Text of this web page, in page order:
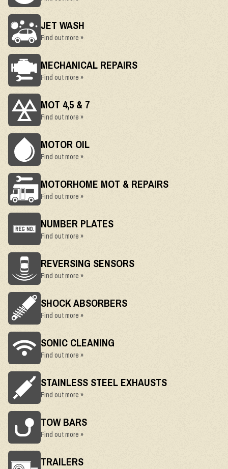
JET WASH
Find out more »
MECHANICAL REPAIRS
Find out more »
MOT 4,5 & 7
Find out more »
MOTOR OIL
Find out more »
MOTORHOME MOT & REPAIRS
Find out more »
NUMBER PLATES
Find out more »
REVERSING SENSORS
Find out more »
SHOCK ABSORBERS
Find out more »
SONIC CLEANING
Find out more »
STAINLESS STEEL EXHAUSTS
Find out more »
TOW BARS
Find out more »
TRAILERS